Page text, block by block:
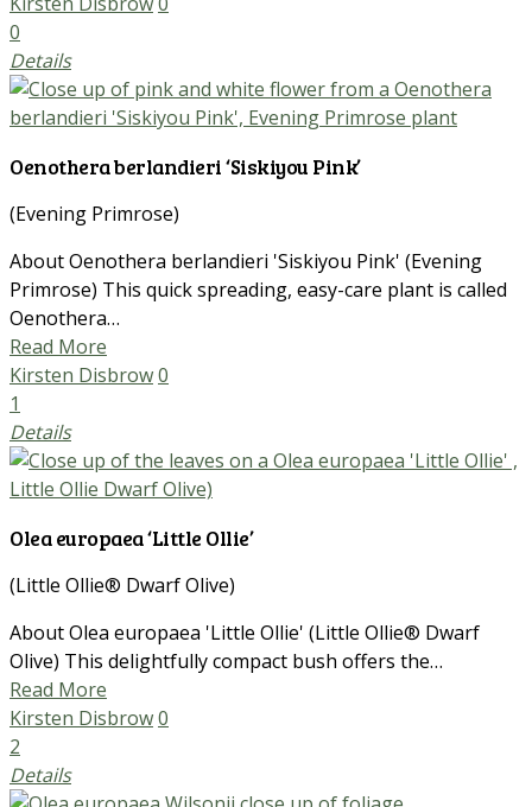
0
Details
Oenothera berlandieri ‘Siskiyou Pink’
(Evening Primrose)
About Oenothera berlandieri 'Siskiyou Pink' (Evening
Primrose) This quick spreading, easy-care plant is called
Oenothera…
Read More
Kirsten Disbrow0
1
Details
Olea europaea ‘Little Ollie’
(Little Ollie® Dwarf Olive)
About Olea europaea 'Little Ollie' (Little Ollie® Dwarf
Olive) This delightfully compact bush offers the…
Read More
Kirsten Disbrow0
2
Details